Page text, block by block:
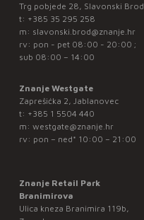
Trg pobjede 28, Slavonski Brod
t: +385 35 295 258
m: slavonski.brod@znanje.hr
rv: pon - pet 08:00 - 20:00 ;
sub 08:00 – 14:00
Znanje Westgate
Zaprešićka 2, Jablanovec
t: +385 1 5504 440
m: westgate@znanje.hr
rv: pon – ned* 10:00 – 21:00
Znanje Retail Park
Branimirova
Ulica kneza Branimira 119b,